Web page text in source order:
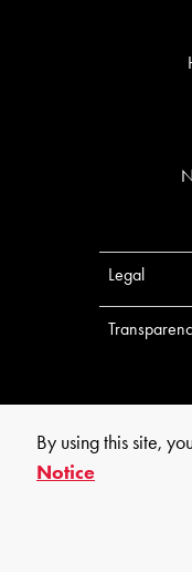
Legal
By using this site,
Notice